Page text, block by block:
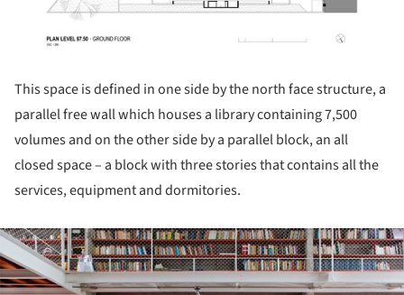
This space is defined in one side by the north face structure, a
parallel free wall which houses a library containing 7,500
volumes and on the other side by a parallel block, an all
closed space – a block with three stories that contains all the
services, equipment and dormitories.